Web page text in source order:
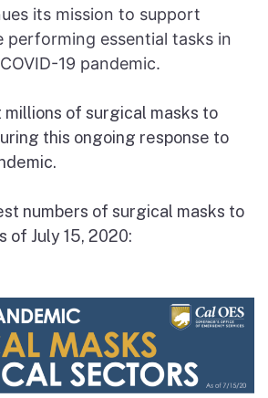
its mission to support
performing essential tasks in
19 pandemic.
millions of surgical masks to
this ongoing response to
numbers of surgical masks to
of July 15, 2020: